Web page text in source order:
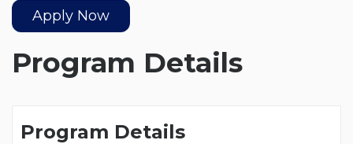
Program Details
Apply Now
Program Details